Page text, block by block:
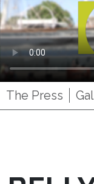
The Press